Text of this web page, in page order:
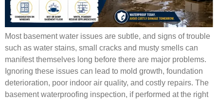
Most basement water issues are subtle, and signs of trouble
such as water stains, small cracks and musty smells can
manifest themselves long before there are major problems.
Ignoring these issues can lead to mold growth, foundation
deterioration, poor indoor air quality, and costly repairs. The
basement waterproofing inspection, if performed at the right